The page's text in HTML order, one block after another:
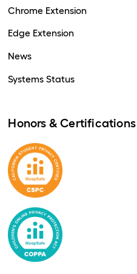
Chrome Extension
Edge Extension
News
Systems Status
Honors & Certifications